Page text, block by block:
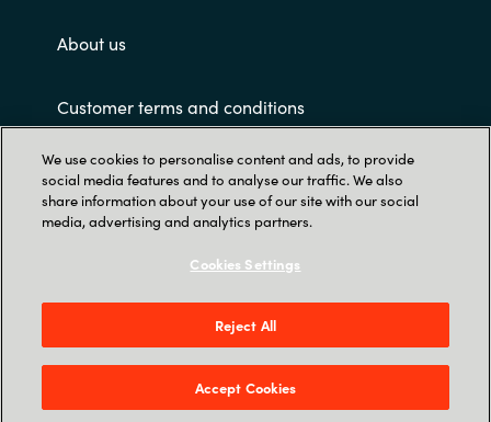
About us
Customer terms and conditions
Crayon Software Experts Philippines - L22,
Greenfield Tower, corner Mayflower & Williams
Street, Mandaluyong City, Greenfield District
We use cookies to personalise content and ads, to provide
social media features and to analyse our traffic. We also
share information about your use of our site with our social
media, advertising and analytics partners.
Cookies Settings
Reject All
Accept Cookies